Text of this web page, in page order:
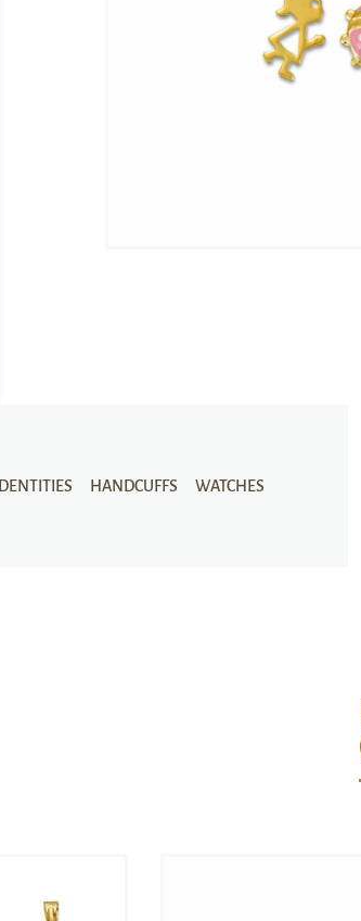
IDENTITIES HANDCUFFS WATCHES